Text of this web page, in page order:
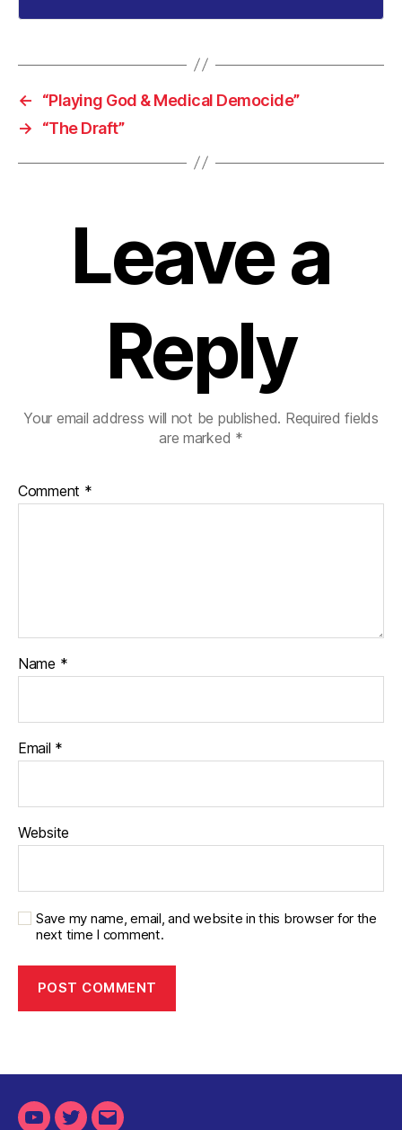
←
“Playing God & Medical Democide”
→
“The Draft”
Leave a
Reply
Your email address will not be published. Required fields
are marked *
Comment *
Name *
Email *
Website
Save my name, email, and website in this browser for the
next time I comment.